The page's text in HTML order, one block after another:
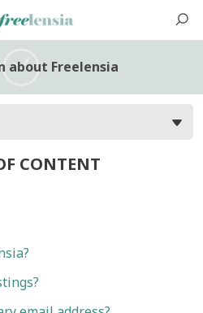
Freelensia
CONTENT